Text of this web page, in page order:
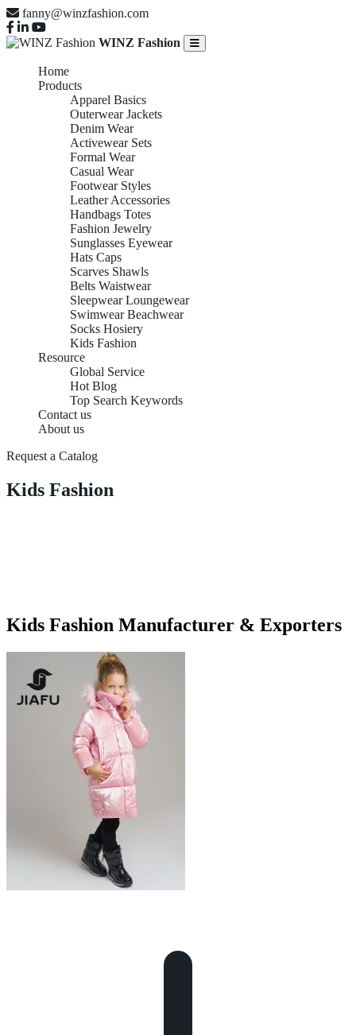
fanny@winzfashion.com
WINZ Fashion
Home
Products
Apparel Basics
Outerwear Jackets
Denim Wear
Activewear Sets
Formal Wear
Casual Wear
Footwear Styles
Leather Accessories
Handbags Totes
Fashion Jewelry
Sunglasses Eyewear
Hats Caps
Scarves Shawls
Belts Waistwear
Sleepwear Loungewear
Swimwear Beachwear
Socks Hosiery
Kids Fashion
Resource
Global Service
Hot Blog
Top Search Keywords
Contact us
About us
Request a Catalog
Kids Fashion
Kids Fashion Manufacturer & Exporters